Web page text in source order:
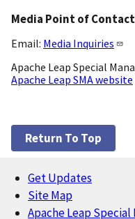
Media Point of Contact
Email: Media Inquiries
Apache Leap Special
Apache Leap SMA website
Return To Top
Footer
Get Updates
Site Map
Apache Leap